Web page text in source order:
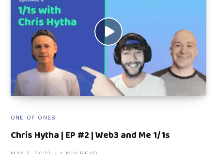
ONE OF ONES
Chris Hytha | EP #2 | Web3 and Me 1/1s